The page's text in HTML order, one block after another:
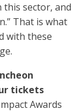
sector, and
That is what
with these
tickets
Awards